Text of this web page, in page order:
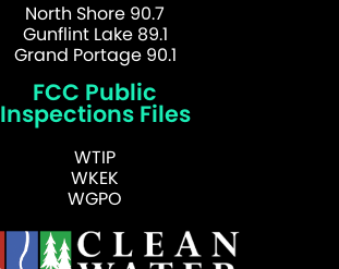
North Shore 90.7
Gunflint Lake 89.1
Grand Portage 90.1
FCC Public
Inspections Files
WTIP
WKEK
WGPO